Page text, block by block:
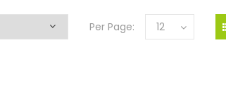
Per Page: 12